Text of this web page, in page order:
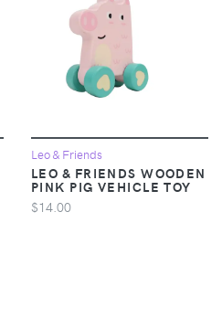
Leo & Friends
LEO & FRIENDS WOODEN
PINK PIG VEHICLE TOY
$14.00